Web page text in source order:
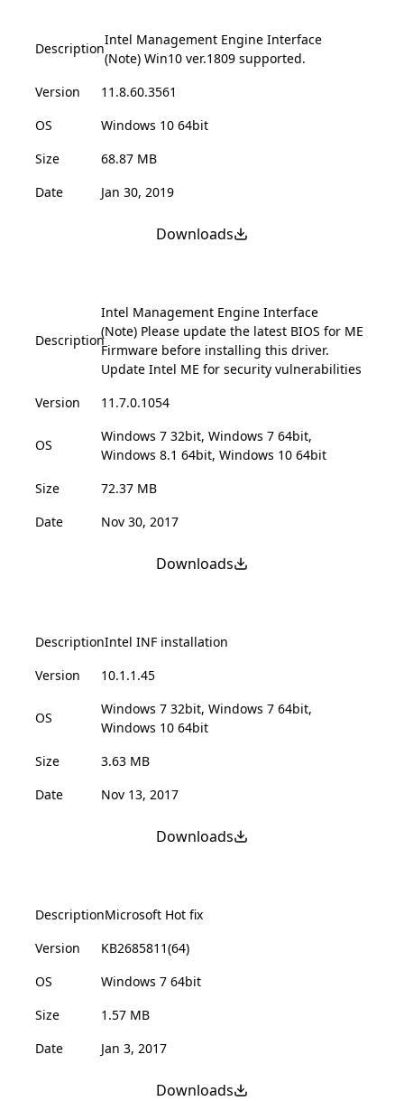
Description
Intel Management Engine Interface
(Note) Win10 ver.1809 supported.
Version
11.8.60.3561
OS
Windows 10 64bit
Size
68.87 MB
Date
Jan 30, 2019
Downloads
Description
Intel Management Engine Interface
(Note) Please update the latest BIOS for ME
Firmware before installing this driver.
Update Intel ME for security vulnerabilities
Version
11.7.0.1054
OS
Windows 7 32bit, Windows 7 64bit,
Windows 8.1 64bit, Windows 10 64bit
Size
72.37 MB
Date
Nov 30, 2017
Downloads
DescriptionIntel INF installation
Version
10.1.1.45
OS
Windows 7 32bit, Windows 7 64bit,
Windows 10 64bit
Size
3.63 MB
Date
Nov 13, 2017
Downloads
DescriptionMicrosoft Hot fix
Version
KB2685811(64)
OS
Windows 7 64bit
Size
1.57 MB
Date
Jan 3, 2017
Downloads